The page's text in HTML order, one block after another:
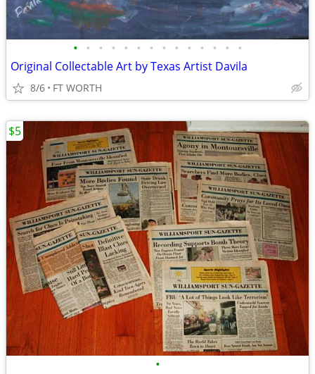
• • • • • • • • • • • • • •
Original Collectable Art by Texas Artist Davila
8/6 FT WORTH
•
$5